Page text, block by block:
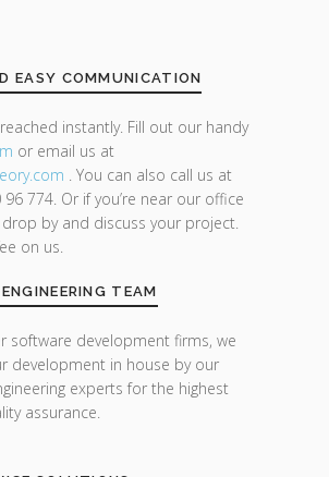
EASY COMMUNICATION
instantly. Fill out our handy
or email us at
. You can also call us at
774. Or if you’re near our office
by and discuss your project.
on us.
TEAM
software development firms, we
development in house by our
experts for the highest
assurance.